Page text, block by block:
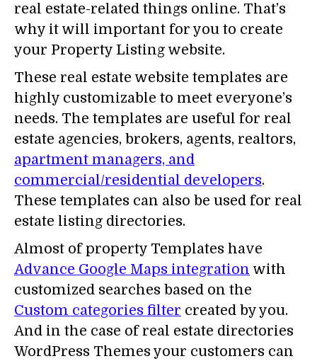
real estate-related things online. That’s
why it will important for you to create
your Property Listing website.
These real estate website templates are
highly customizable to meet everyone’s
needs. The templates are useful for real
estate agencies, brokers, agents, realtors,
apartment managers, and
commercial/residential developers.
These templates can also be used for real
estate listing directories.
Almost of property Templates have
Advance Google Maps integration with
customized searches based on the
Custom categories filter created by you.
And in the case of real estate directories
WordPress Themes your customers can